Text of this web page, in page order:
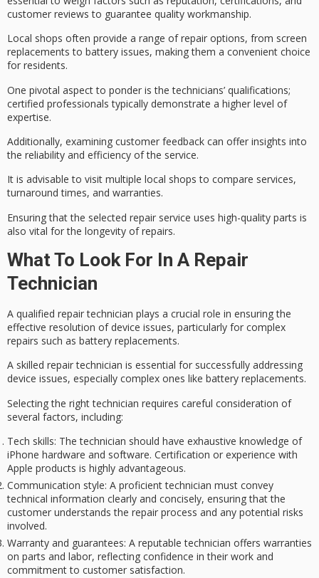
customer reviews to guarantee quality workmanship.
Local shops often provide a range of repair options, from screen
replacements to battery issues, making them a convenient choice
for residents.
One pivotal aspect to ponder is the technicians’ qualifications;
certified professionals typically demonstrate a higher level of
expertise.
Additionally, examining customer feedback can offer insights into
the reliability and efficiency of the service.
It is advisable to visit multiple local shops to compare services,
turnaround times, and warranties.
Ensuring that the selected repair service uses high-quality parts is
also vital for the longevity of repairs.
What To Look For In A Repair
Technician
A qualified repair technician plays a crucial role in ensuring the
effective resolution ofdevice issues, particularly for complex
repairs such as battery replacements.
A skilled repair technician is essential for successfully addressing
device issues, especially complex ones like battery replacements.
Selecting the right technician requires careful consideration of
several factors, including:
Tech skills: The technician should have exhaustive knowledge of
iPhone hardware and software. Certification or experience with
Apple products is highly advantageous.
Communication style: A proficient technician must convey
technical information clearly and concisely, ensuring that the
customer understands the repair process and any potential risks
involved.
Warranty and guarantees: A reputable technician offers warranties
on parts and labor, reflecting confidence in their work and
commitment to customer satisfaction.